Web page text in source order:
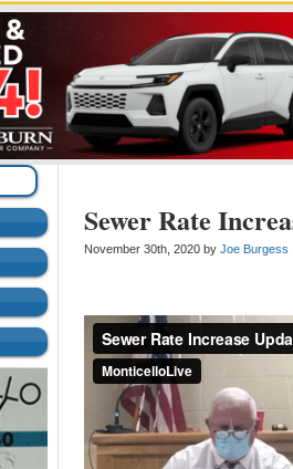
Sewer Rate
November 30th, 2020 by Joe Burgess